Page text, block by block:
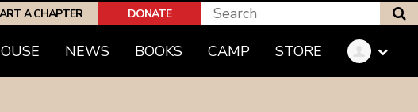
A CHAPTER DONATE
NEWS BOOKS CAMP STORE